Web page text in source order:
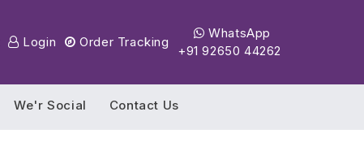
Login Order Tracking
WhatsApp
+91 92650 44262
We'r Social Contact Us